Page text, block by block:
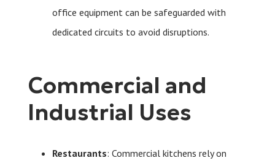
office equipment can be safeguarded with
dedicated circuits to avoid disruptions.
Commercial and
Industrial Uses
Restaurants: Commercial kitchens rely on